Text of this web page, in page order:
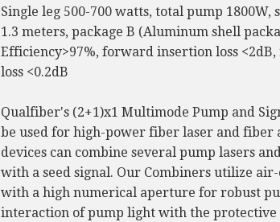
Single leg 500-700 watts, total pump 1800W,
1.3 meters, package B (Aluminum shell
Efficiency>97%, forward insertion loss
loss <0.2dB
Qualfiber's (2+1)x1 Multimode Pump and
be used for high-power fiber laser and fiber
devices can combine several pump lasers
with a seed signal. Our Combiners utilize
with a high numerical aperture for robust
interaction of pump light with the protective